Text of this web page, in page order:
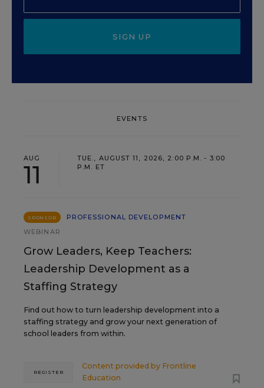
SIGN UP
EVENTS
AUG
11
TUE., AUGUST 11, 2026, 2:00 P.M. - 3:00
P.M. ET
SPONSOR
PROFESSIONAL DEVELOPMENT
WEBINAR
Grow Leaders, Keep Teachers:
Leadership Development as a
Staffing Strategy
Find out how to turn leadership development into a
staffing strategy and grow your next generation of
school leaders from within.
Content provided by Frontline
Education
REGISTER